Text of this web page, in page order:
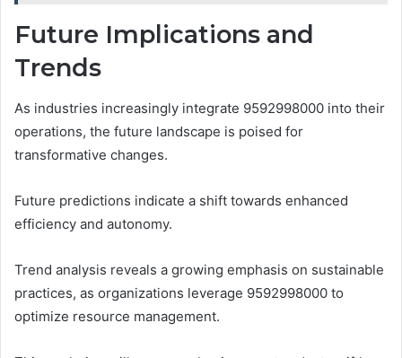
Future Implications and
Trends
As industries increasingly integrate 9592998000 into their
operations, the future landscape is poised for
transformative changes.
Future predictions indicate a shift towards enhanced
efficiency and autonomy.
Trend analysis reveals a growing emphasis on sustainable
practices, as organizations leverage 9592998000 to
optimize resource management.